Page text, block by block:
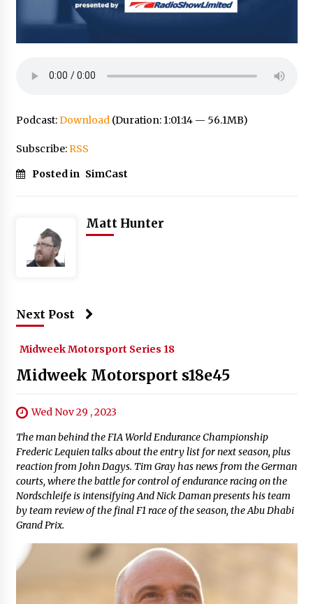
Podcast:Download(Duration: 1:01:14 — 56.1MB)
Subscribe:RSS
Posted in SimCast
Matt Hunter
Next Post
Midweek Motorsport Series 18
Midweek Motorsport s18e45
Wed Nov 29 , 2023
The man behind the FIA World Endurance Championship
Frederic Lequien talks about the entry list for next season, plus
reaction from John Dagys. Tim Gray has news from the German
courts, where the battle for control of endurance racing on the
Nordschleife is intensifying And Nick Daman presents his team
by team review of the final F1 race of the season, the Abu Dhabi
Grand Prix.